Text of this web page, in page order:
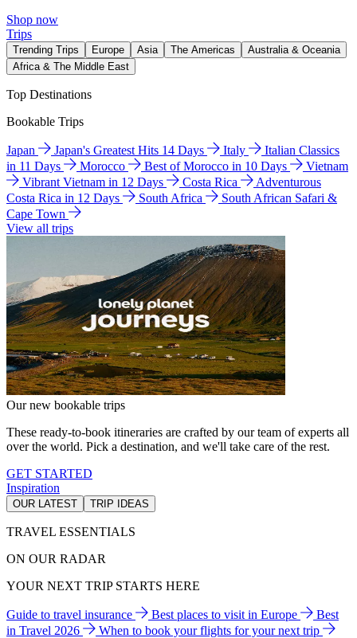
Shop now
Trips
Trending Trips Europe Asia The Americas
Australia & Oceania
Africa & The Middle East
Top Destinations
Bookable Trips
Japan Japan's Greatest Hits 14 Days Italy
Italian Classics
in 11 Days
Morocco Best of Morocco in 10 Days
Vietnam
Vibrant Vietnam in 12 Days
Costa Rica
Adventurous
Costa Rica in 12 Days
South Africa
South African Safari &
Cape Town
View all trips
Our new bookable trips
These ready-to-book itineraries are crafted by our team of experts all
over the world. Pick a destination, and we'll take care of the rest.
GET STARTED
Inspiration
OUR LATEST TRIP IDEAS
TRAVEL ESSENTIALS
ON OUR RADAR
YOUR NEXT TRIP STARTS HERE
Guide to travel insurance Best places to visit in Europe
Best
in Travel 2026
When to book your flights for your next trip